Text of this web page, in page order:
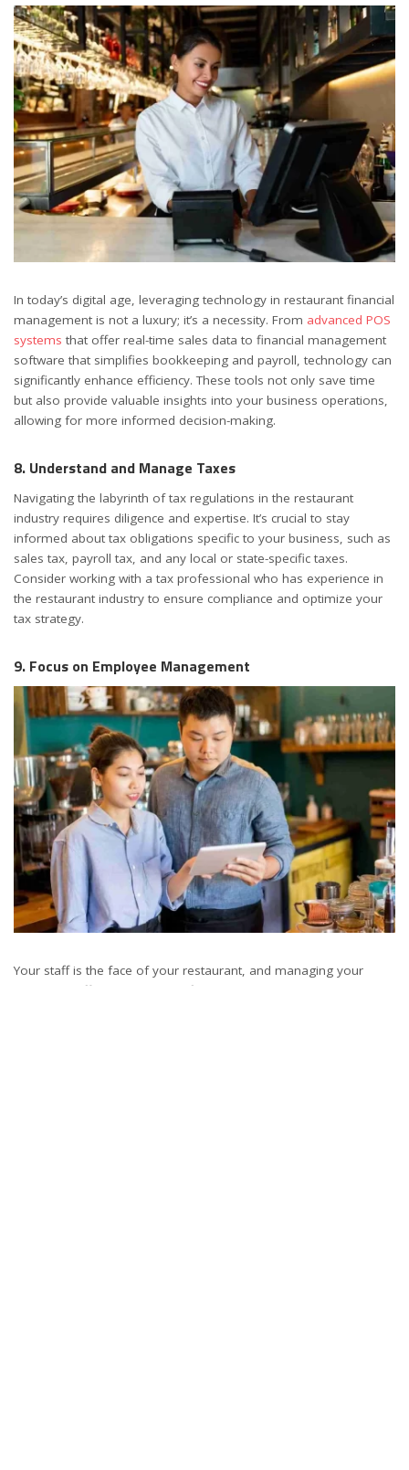
In today’s digital age, leveraging technology in restaurant financial
management is not a luxury; it’s a necessity. From advanced POS
systems that offer real-time sales data to financial management
software that simplifies bookkeeping and payroll, technology can
significantly enhance efficiency. These tools not only save time
but also provide valuable insights into your business operations,
allowing for more informed decision-making.
8. Understand and Manage Taxes
Navigating the labyrinth of tax regulations in the restaurant
industry requires diligence and expertise. It’s crucial to stay
informed about tax obligations specific to your business, such as
sales tax, payroll tax, and any local or state-specific taxes.
Consider working with a tax professional who has experience in
the restaurant industry to ensure compliance and optimize your
tax strategy.
9. Focus on Employee Management
Your staff is the face of your restaurant, and managing your
workforce effectively is key to financial success. Implement fair